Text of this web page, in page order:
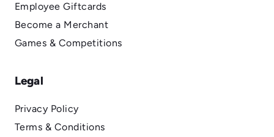
Employee Giftcards
Become a Merchant
Games & Competitions
Legal
Privacy Policy
Terms & Conditions